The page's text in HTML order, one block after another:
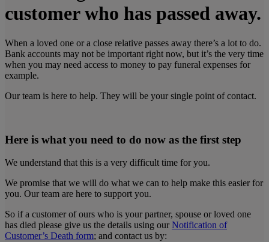
customer who has passed away.
When a loved one or a close relative passes away there’s a lot to do.
Bank accounts may not be important right now, but it’s the very time
when you may need access to money to pay funeral expenses for
example.
Our team is here to help. They will be your single point of contact.
Here is what you need to do now as the first step
We understand that this is a very difficult time for you.
We promise that we will do what we can to help make this easier for
you. Our team are here to support you.
So if a customer of ours who is your partner, spouse or loved one
has died please give us the details using our Notification of
Customer’s Death form; and contact us by: